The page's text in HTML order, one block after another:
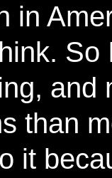
in
So
and
than
it